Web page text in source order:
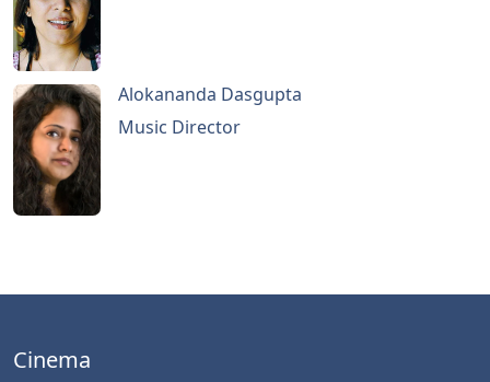
Alokananda Dasgupta
Music Director
Cinema